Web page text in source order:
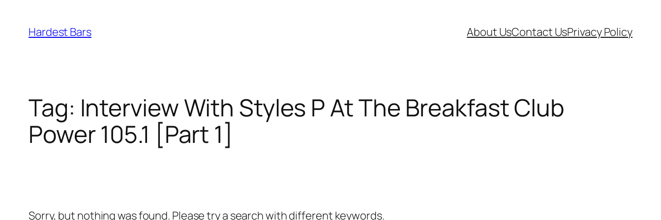
content
Hardest Bars About UsContact UsPrivacy Policy
Tag: Interview With Styles P At The Breakfast Club
Power 105.1 [Part 1]
Sorry, but nothing was found. Please try a search with different keywords.